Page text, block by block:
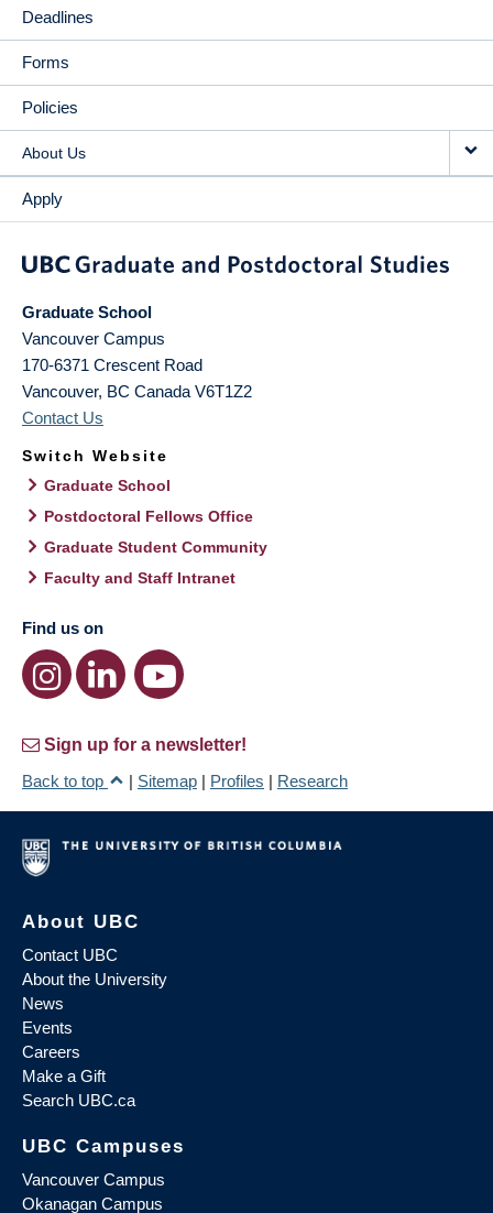
Deadlines
Forms
Policies
About Us
Apply
Graduate School
Vancouver Campus
170-6371 Crescent Road
Vancouver, BC Canada V6T1Z2
Contact Us
Switch Website
Graduate School
Postdoctoral Fellows Office
Graduate Student Community
Faculty and Staff Intranet
Find us on
Sign up for a newsletter!
Back to top
| Sitemap | Profiles | Research
About UBC
Contact UBC
About the University
News
Events
Careers
Make a Gift
Search UBC.ca
UBC Campuses
Vancouver Campus
Okanagan Campus